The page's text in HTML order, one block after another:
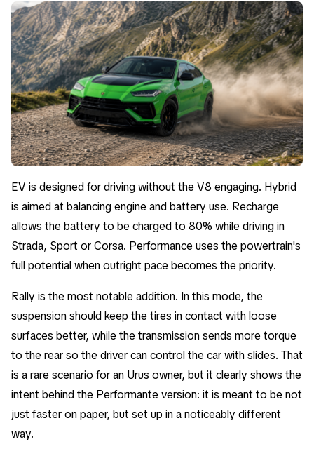
EV is designed for driving without the V8 engaging. Hybrid
is aimed at balancing engine and battery use. Recharge
allows the battery to be charged to 80% while driving in
Strada, Sport or Corsa. Performance uses the powertrain's
full potential when outright pace becomes the priority.
Rally is the most notable addition. In this mode, the
suspension should keep the tires in contact with loose
surfaces better, while the transmission sends more torque
to the rear so the driver can control the car with slides. That
is a rare scenario for an Urus owner, but it clearly shows the
intent behind the Performante version: it is meant to be not
just faster on paper, but set up in a noticeably different
way.